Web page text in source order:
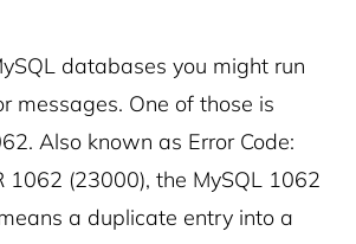
databases you might run
messages. One of those is
Also known as Error Code:
1062 (23000), the MySQL 1062
a duplicate entry into a